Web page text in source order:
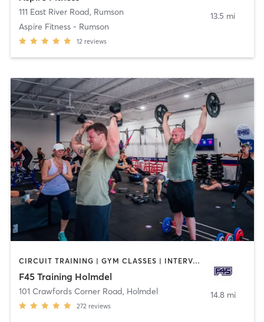
111 East River Road, Rumson
Aspire Fitness - Rumson
12 reviews
13.5 mi
CIRCUIT TRAINING | GYM CLASSES | INTERVAL TRAINING
F45 Training Holmdel
101 Crawfords Corner Road, Holmdel
272 reviews
14.8 mi